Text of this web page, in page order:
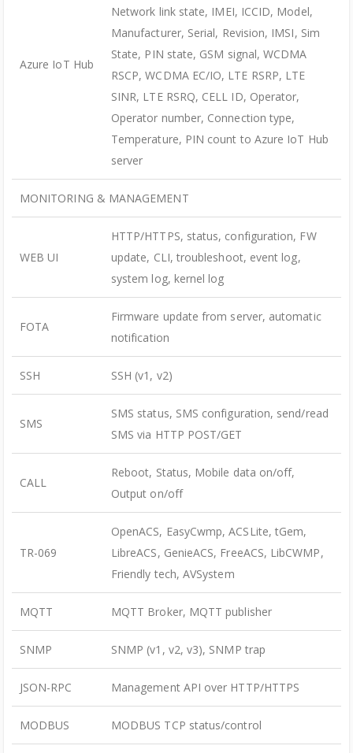
Azure IoT Hub
Network link state, IMEI, ICCID, Model,
Manufacturer, Serial, Revision, IMSI, Sim
State, PIN state, GSM signal, WCDMA
RSCP, WCDMA EC/IO, LTE RSRP, LTE
SINR, LTE RSRQ, CELL ID, Operator,
Operator number, Connection type,
Temperature, PIN count to Azure IoT Hub
server
MONITORING & MANAGEMENT
WEB UI
HTTP/HTTPS, status, configuration, FW
update, CLI, troubleshoot, event log,
system log, kernel log
FOTA
Firmware update from server, automatic
notification
SSH SSH (v1, v2)
SMS
SMS status, SMS configuration, send/read
SMS via HTTP POST/GET
CALL
Reboot, Status, Mobile data on/off,
Output on/off
TR-069
OpenACS, EasyCwmp, ACSLite, tGem,
LibreACS, GenieACS, FreeACS, LibCWMP,
Friendly tech, AVSystem
MQTT MQTT Broker, MQTT publisher
SNMP SNMP (v1, v2, v3), SNMP trap
JSON-RPC Management API over HTTP/HTTPS
MODBUS MODBUS TCP status/control